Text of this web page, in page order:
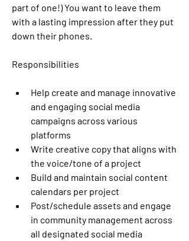
part of one!) You want to leave them
with a lasting impression after they put
down their phones.
Responsibilities
Help create and manage innovative
and engaging social media
campaigns across various
platforms
Write creative copy that aligns with
the voice/tone of a project
Build and maintain social content
calendars per project
Post/schedule assets and engage
in community management across
all designated social media